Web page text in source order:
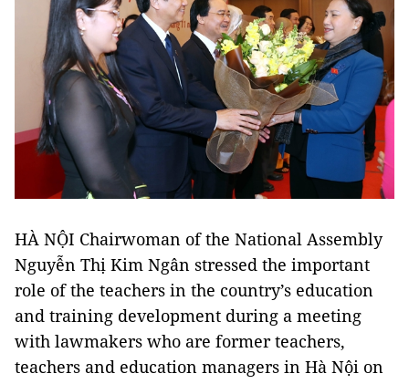
HÀ NỘI Chairwoman of the National Assembly
Nguyễn Thị Kim Ngân stressed the important
role of the teachers in the country’s education
and training development during a meeting
with lawmakers who are former teachers,
teachers and education managers in Hà Nội on